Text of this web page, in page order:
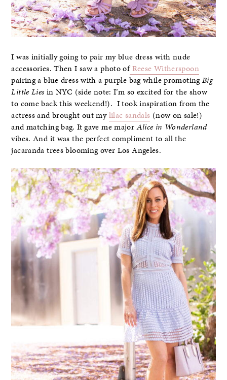
I was initially going to pair my blue dress with nude
accessories. Then I saw a photo ofReese Witherspoon
pairing a blue dress with a purple bag while promotingBig
Little Lies in NYC (side note: I’m so excited for the show
to come back this weekend!). I took inspiration from the
actress and brought out mylilac sandals (now on sale!)
and matching bag. It gave me majorAlice in Wonderland
vibes. And it was the perfect compliment to all the
jacaranda trees blooming over Los Angeles.